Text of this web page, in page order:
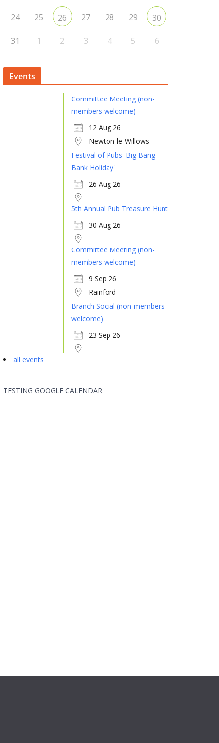
24 25 26 27 28 29 30
31 1 2 3 4 5 6
Events
Committee Meeting (non-
members welcome)
12 Aug 26
Newton-le-Willows
Festival of Pubs 'Big Bang
Bank Holiday'
26 Aug 26
5th Annual Pub Treasure Hunt
30 Aug 26
Committee Meeting (non-
members welcome)
9 Sep 26
Rainford
Branch Social (non-members
welcome)
23 Sep 26
all events
TESTING GOOGLE CALENDAR